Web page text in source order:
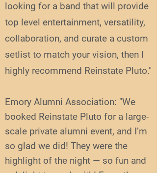
looking for a band that will provide
top level entertainment, versatility,
collaboration, and curate a custom
setlist to match your vision, then I
highly recommend Reinstate Pluto."
Emory Alumni Association: "We
booked Reinstate Pluto for a large-
scale private alumni event, and I’m
so glad we did! They were the
highlight of the night — so fun and